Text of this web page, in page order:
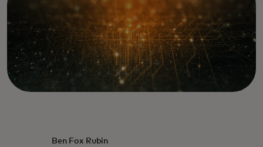
Ben Fox Rubin